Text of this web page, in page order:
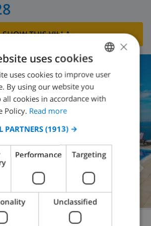
SHOW THIS VILLA›
ENGLISH
DUTCH
CATALAN
ITALIAN
DANISH
NORWEGIAN
×
uses cookies
uses cookies to improve user
By using our website you
all cookies in accordance with
Policy. Read more
PARTNERS (1913) →
Performance Targeting
Unclassified